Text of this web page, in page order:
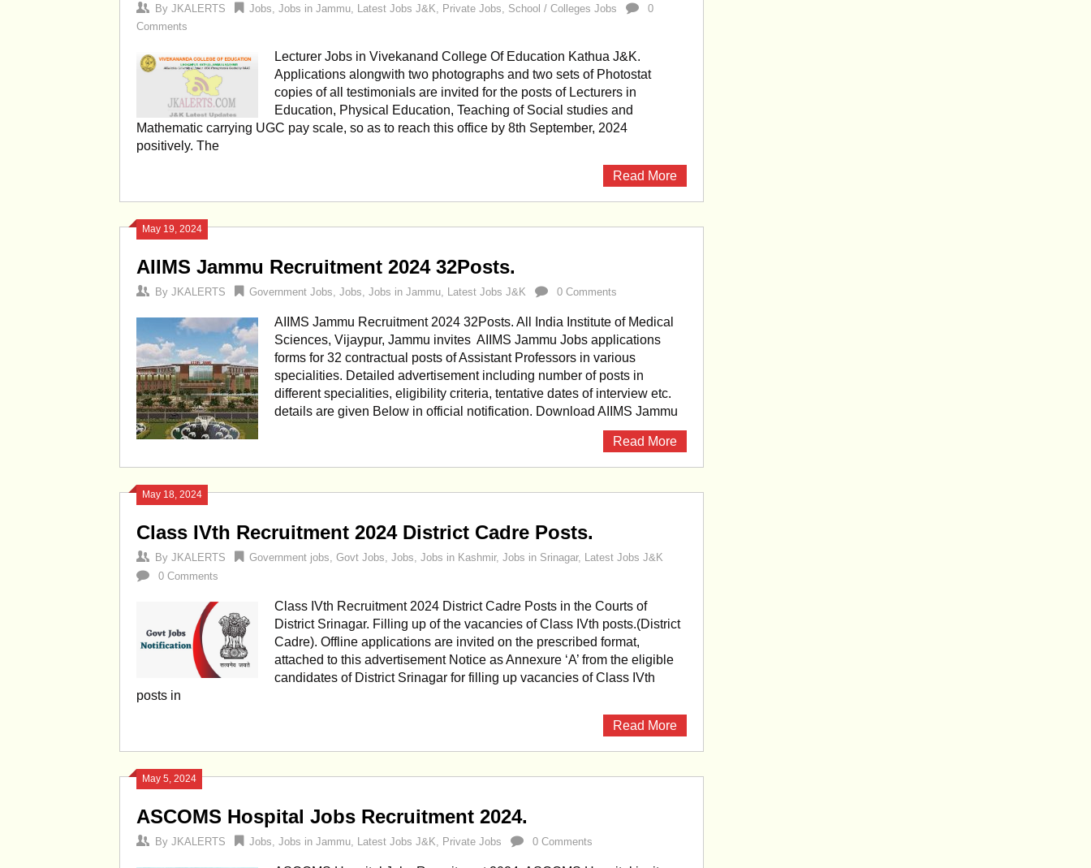
By JKALERTS Jobs, Jobs in Jammu, Latest Jobs J&K, Private Jobs, School / Colleges Jobs
0
Comments
Lecturer Jobs in Vivekanand College Of Education Kathua J&K.
Applications alongwith two photographs and two sets of Photostat
copies of all testimonials are invited for the posts of Lecturers in
Education, Physical Education, Teaching of Social studies and
Mathematic carrying UGC pay scale, so as to reach this office by 8th September, 2024
positively. The
Read More
May 19, 2024
AIIMS Jammu Recruitment 2024 32Posts.
By JKALERTS Government Jobs, Jobs, Jobs in Jammu, Latest Jobs J&K 0 Comments
AIIMS Jammu Recruitment 2024 32Posts. All India Institute of Medical
Sciences, Vijaypur, Jammu invites AIIMS Jammu Jobs applications
forms for 32 contractual posts of Assistant Professors in various
specialities. Detailed advertisement including number of posts in
different specialities, eligibility criteria, tentative dates of interview etc.
details are given Below in official notification. Download AIIMS Jammu
Read More
May 18, 2024
Class IVth Recruitment 2024 District Cadre Posts.
By JKALERTS Government jobs, Govt Jobs, Jobs, Jobs in Kashmir, Jobs in Srinagar, Latest Jobs J&K
0 Comments
Class IVth Recruitment 2024 District Cadre Posts in the Courts of
District Srinagar. Filling up of the vacancies of Class IVth posts.(District
Cadre). Offline applications are invited on the prescribed format,
attached to this advertisement Notice as Annexure ‘A’ from the eligible
candidates of District Srinagar for filling up vacancies of Class IVth
posts in
Read More
May 5, 2024
ASCOMS Hospital Jobs Recruitment 2024.
By JKALERTS Jobs, Jobs in Jammu, Latest Jobs J&K, Private Jobs 0 Comments